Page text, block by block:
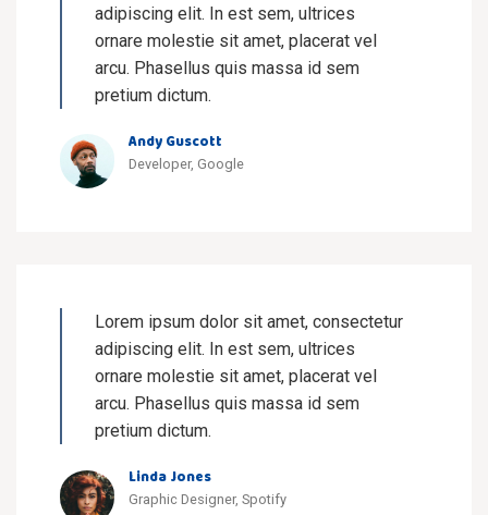
adipiscing elit. In est sem, ultrices
ornare molestie sit amet, placerat vel
arcu. Phasellus quis massa id sem
pretium dictum.
Andy Guscott
Developer, Google
Lorem ipsum dolor sit amet, consectetur
adipiscing elit. In est sem, ultrices
ornare molestie sit amet, placerat vel
arcu. Phasellus quis massa id sem
pretium dictum.
Linda Jones
Graphic Designer, Spotify